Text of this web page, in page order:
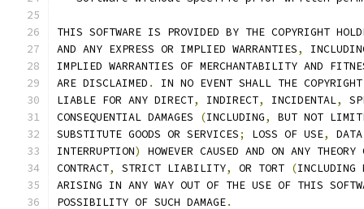
THIS SOFTWARE IS PROVIDED BY THE COPYRIGHT
AND ANY EXPRESS OR IMPLIED WARRANTIES,
IMPLIED WARRANTIES OF MERCHANTABILITY AND
ARE DISCLAIMED .
IN NO EVENT SHALL THE
LIABLE FOR ANY DIRECT, INDIRECT, INCIDENTAL,
CONSEQUENTIAL DAMAGES
(INCLUDING,
BUT NOT
SUBSTITUTE GOODS OR SERVICES; LOSS OF USE, DATA
INTERRUPTION)
HOWEVER CAUSED AND ON ANY
CONTRACT, STRICT LIABILITY, OR TORT (INCLUDING
ARISING IN ANY WAY OUT OF THE USE OF THIS
POSSIBILITY OF SUCH DAMAGE.